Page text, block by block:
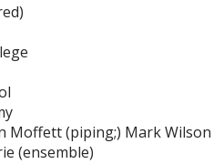
Moffett (piping;) Mark Wilson
(ensemble)